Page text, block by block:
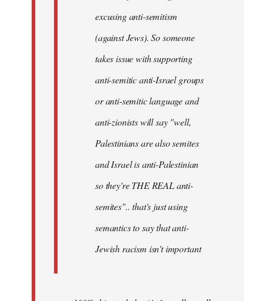
excusing anti-semitism
(against Jews). So someone
takes issue with supporting
anti-semitic anti-Israel groups
or anti-semitic language and
anti-zionists will say "well,
Palestinians are also semites
and Israel is anti-Palestinian
so they're THE REAL anti-
semites".. that's just using
semantics to say that anti-
Jewish racism isn't important